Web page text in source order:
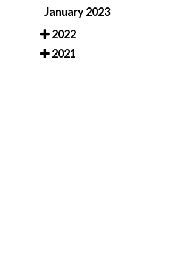
January 2023
2022
2021